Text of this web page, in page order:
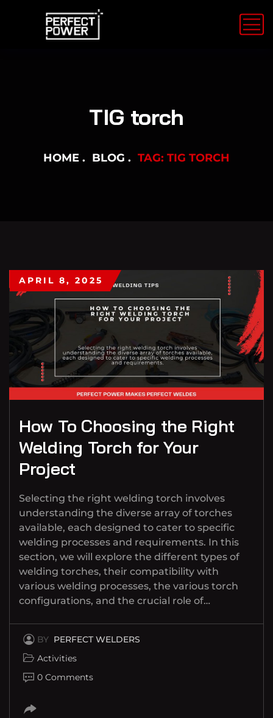
TIG torch
HOME BLOG TAG: TIG TORCH
APRIL 8, 2025
How To Choosing the Right
Welding Torch for Your
Project
Selecting the right welding torch involves
understanding the diverse array of torches
available, each designed to cater to specific
welding processes and requirements. In this
section, we will explore the different types of
welding torches, their compatibility with
various welding processes, the various torch
configurations, and the crucial role of…
BY PERFECT WELDERS
Activities
0 Comments